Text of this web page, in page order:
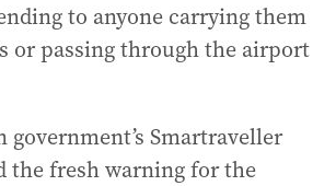
to anyone carrying them
or passing through the airport
government’s Smartraveller
the fresh warning for the